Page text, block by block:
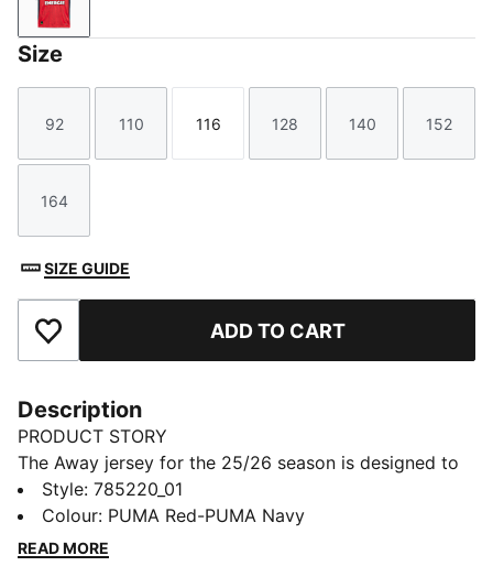
PUMA Red-PUMA Navy
Size
Size
92
Size
110
Size
116
Size
128
Size
140
Size
152
Size
164
SIZE GUIDE
Add to Favourites ADD TO CART
Description
PRODUCT STORY
The Away jersey for the 25/26 season is designed to
make a statement on the field. With a striking color
palette and bold patterns, this jersey embodies the
dynamic spirit of SK Rapid Wien. The jersey is made
Style: 785220_01
Colour: PUMA Red-PUMA Navy
READ MORE